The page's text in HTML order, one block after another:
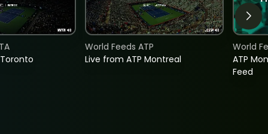
Live from ATP Montreal
World Feeds ATP
ATP
Feed
World